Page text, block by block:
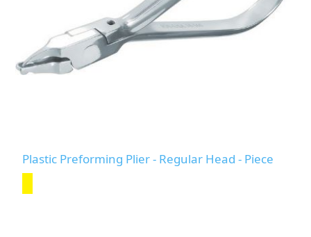
Plastic Preforming Plier - Regular Head - Piece